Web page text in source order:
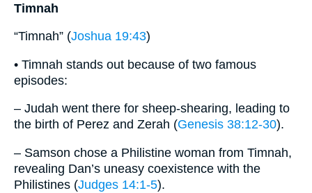
Timnah
“Timnah” (Joshua 19:43)
• Timnah stands out because of two famous
episodes:
– Judah went there for sheep-shearing, leading to
the birth of Perez and Zerah (Genesis 38:12-30).
– Samson chose a Philistine woman from Timnah,
revealing Dan’s uneasy coexistence with the
Philistines (Judges 14:1-5).